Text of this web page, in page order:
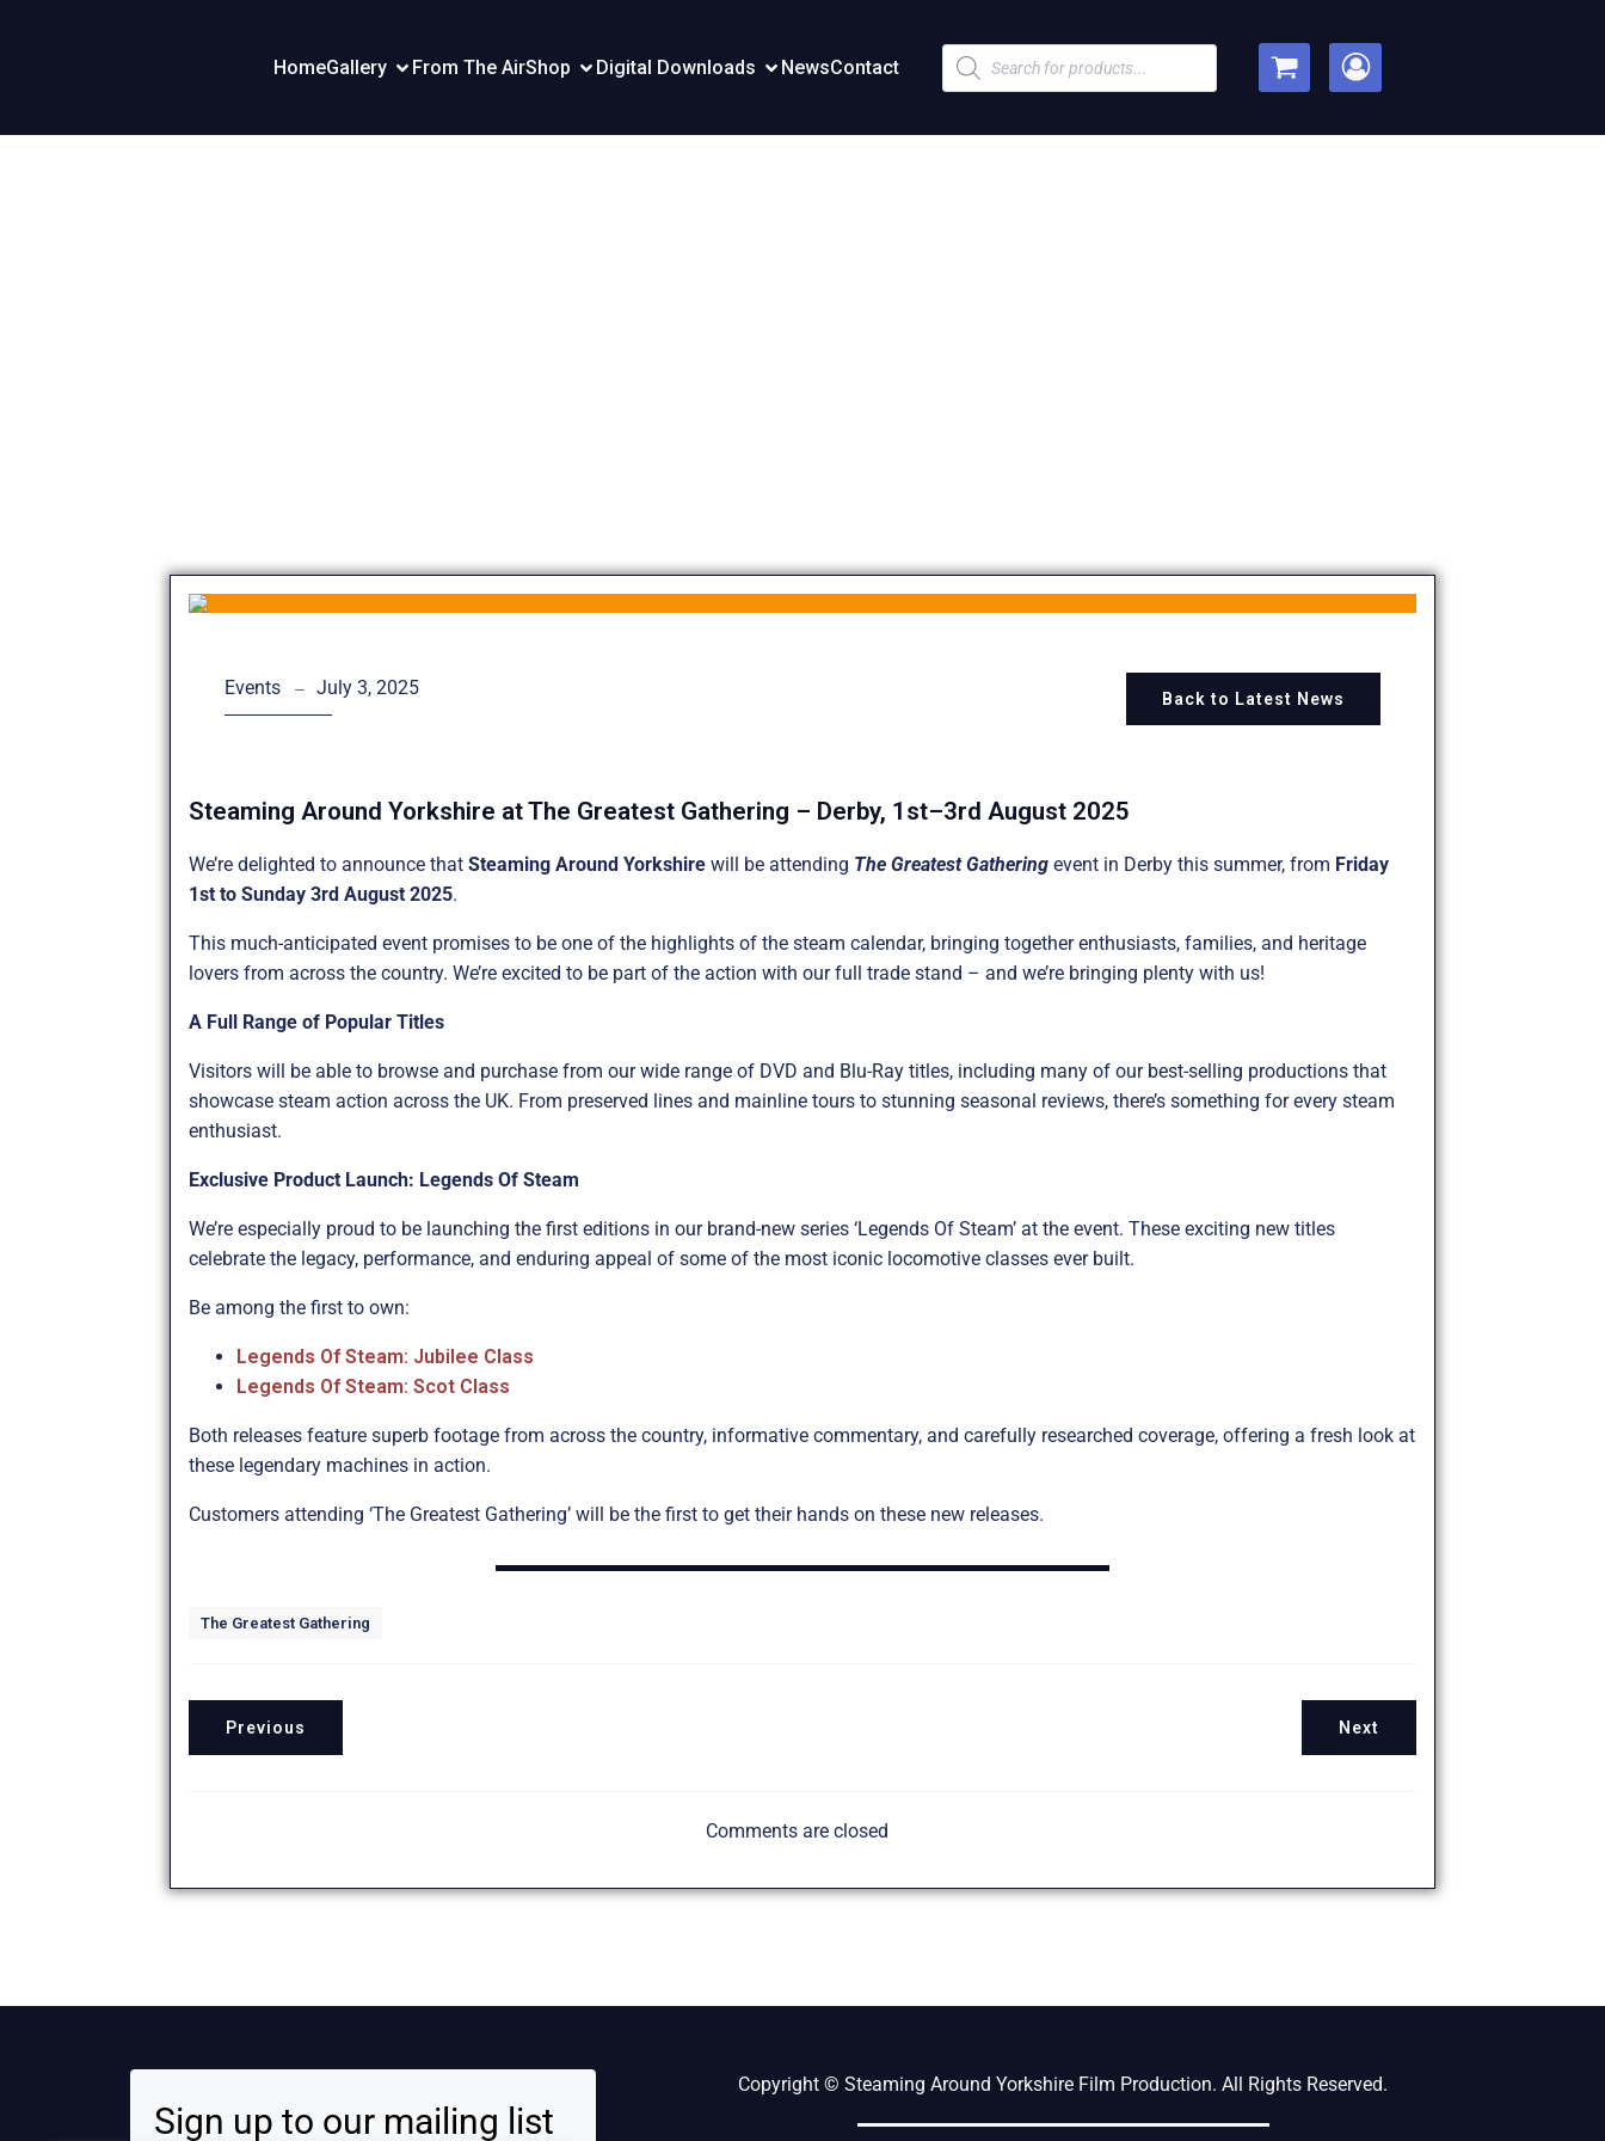
HomeGallery From The AirShop Digital Downloads NewsContact
Products
search
Events July 3, 2025
Back to Latest News
Steaming Around Yorkshire at The Greatest Gathering – Derby, 1st–3rd August 2025
We’re delighted to announce thatSteaming Around Yorkshire will be attending The Greatest Gathering event in Derby this summer, from Friday
1st to Sunday 3rd August 2025.
This much-anticipated event promises to be one of the highlights of the steam calendar, bringing together enthusiasts, families, and heritage
lovers from across the country. We’re excited to be part of the action with our full trade stand – and we’re bringing plenty with us!
A Full Range of Popular Titles
Visitors will be able to browse and purchase from our wide range of DVD and Blu-Ray titles, including many of our best-selling productions that
showcase steam action across the UK. From preserved lines and mainline tours to stunning seasonal reviews, there’s something for every steam
enthusiast.
Exclusive Product Launch: Legends Of Steam
We’re especially proud to be launching the first editions in our brand-new series ‘Legends Of Steam’ at the event. These exciting new titles
celebrate the legacy, performance, and enduring appeal of some of the most iconic locomotive classes ever built.
Be among the first to own:
Legends Of Steam: Jubilee Class
Legends Of Steam: Scot Class
Both releases feature superb footage from across the country, informative commentary, and carefully researched coverage, offering a fresh look at
these legendary machines in action.
Customers attending ‘The Greatest Gathering’ will be the first to get their hands on these new releases.
The Greatest Gathering
Previous Next
Comments are closed
Sign up to our mailing list
Copyright © Steaming Around Yorkshire Film Production. All Rights Reserved.